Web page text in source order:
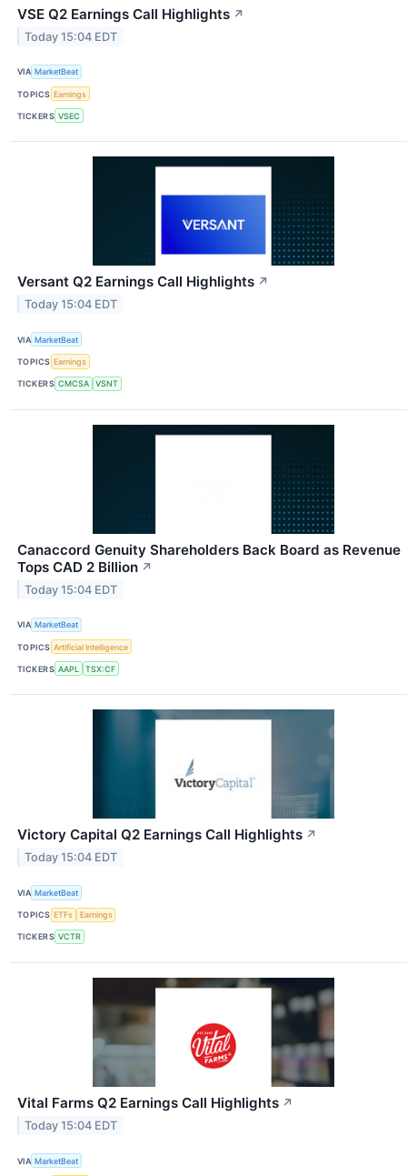
VSE Q2 Earnings Call Highlights ↗
Today 15:04 EDT
VIA MarketBeat
TOPICS Earnings
TICKERS VSEC
Versant Q2 Earnings Call Highlights ↗
Today 15:04 EDT
VIA MarketBeat
TOPICS Earnings
TICKERS CMCSA VSNT
Canaccord Genuity Shareholders Back Board as Revenue
Tops CAD 2 Billion ↗
Today 15:04 EDT
VIA MarketBeat
TOPICS Artificial Intelligence
TICKERS AAPL TSX:CF
Victory Capital Q2 Earnings Call Highlights ↗
Today 15:04 EDT
VIA MarketBeat
TOPICS ETFs Earnings
TICKERS VCTR
Vital Farms Q2 Earnings Call Highlights ↗
Today 15:04 EDT
VIA MarketBeat